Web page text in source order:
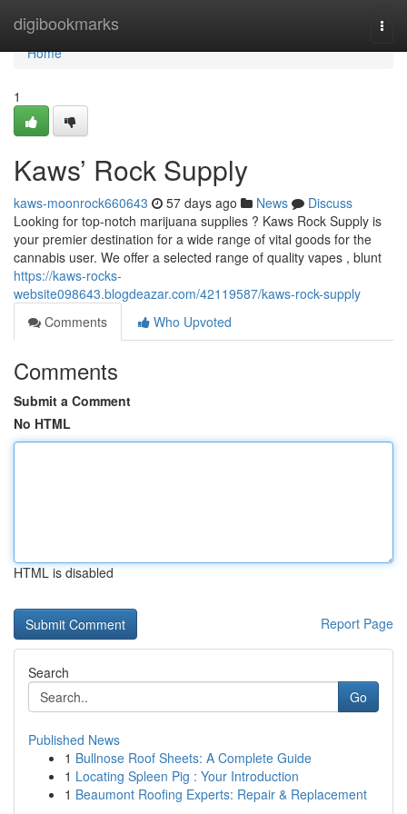
digibookmarks
Home
Home
1
Kaws’ Rock Supply
kaws-moonrock660643 57 days ago News
Discuss
Looking for top-notch marijuana supplies ? Kaws Rock Supply is
your premier destination for a wide range of vital goods for the
cannabis user. We offer a selected range of quality vapes , blunt
https://kaws-rocks-
website098643.blogdeazar.com/42119587/kaws-rock-supply
Comments
Who Upvoted
Comments
Submit a Comment
No HTML
HTML is disabled
Report Page
Search
Go
Published News
1 Bullnose Roof Sheets: A Complete Guide
1 Locating Spleen Pig : Your Introduction
1 Beaumont Roofing Experts: Repair & Replacement